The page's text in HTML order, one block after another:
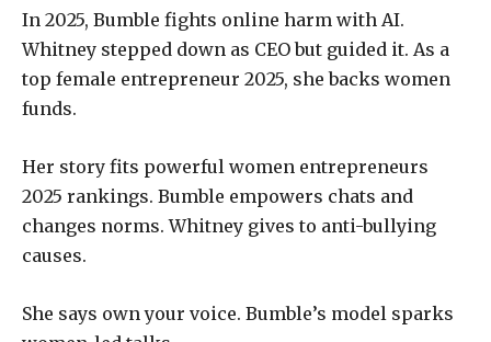
In 2025, Bumble fights online harm with AI.
Whitney stepped down as CEO but guided it. As a
top female entrepreneur 2025, she backs women
funds.
Her story fits powerful women entrepreneurs
2025 rankings. Bumble empowers chats and
changes norms. Whitney gives to anti-bullying
causes.
She says own your voice. Bumble’s model sparks